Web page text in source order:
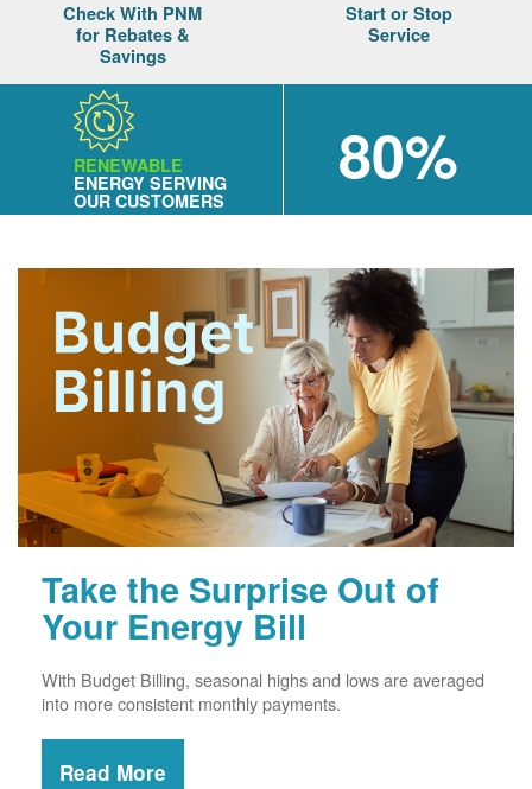
Check With PNM
for Rebates &
Savings
Start or Stop
Service
RENEWABLE
ENERGY SERVING
OUR CUSTOMERS
80%
Take the Surprise Out of
Your Energy Bill
With Budget Billing, seasonal highs and lows are averaged
into more consistent monthly payments.
Read More